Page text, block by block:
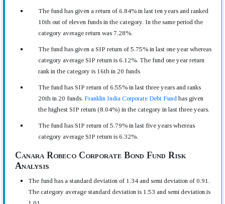
The fund has given a return of 6.84% in last ten years and ranked
10th out of eleven funds in the category. In the same period the
category average return was 7.28%.
The fund has given a SIP return of 5.75% in last one year whereas
category average SIP return is 6.12%. The fund one year return
rank in the category is 16th in 20 funds
The fund has SIP return of 6.55% in last three years and ranks
20th in 20 funds. Franklin India Corporate Debt Fund has given
the highest SIP return (8.04%) in the category in last three years.
The fund has SIP return of 5.79% in last five years whereas
category average SIP return is 6.32%.
Canara Robeco Corporate Bond Fund Risk
Analysis
The fund has a standard deviation of 1.34 and semi deviation of 0.91.
The category average standard deviation is 1.53 and semi deviation is